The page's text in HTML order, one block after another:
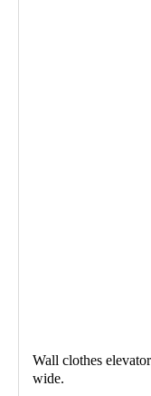
Wall clothes
wide.